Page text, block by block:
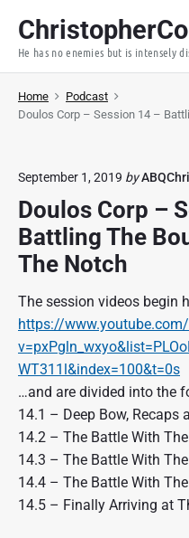
p
He has no enemies but is intensely
Home
Podcast
Doulos Corp – Session 14 –
September 1, 2019 by
Doulos Corp –
Battling The
The Notch
The session videos begin
https://
WT311l&index=100&t=0s
…and are divided into the
14.1 – Deep Bow, Recaps
14.2 – The Battle With
14.3 – The Battle With
14.4 – The Battle With
14.5 – Finally Arriving at